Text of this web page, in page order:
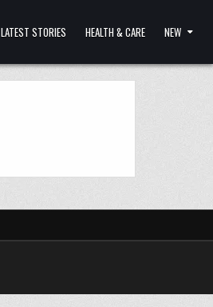
LATEST STORIES HEALTH & CARE NEW